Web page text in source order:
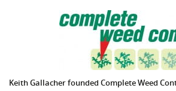
Keith Gallacher founded Complete Weed